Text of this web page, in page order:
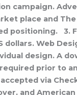
campaign.
place and The
positioning.
3.
dollars. Web
design. A
prior to
via
and American